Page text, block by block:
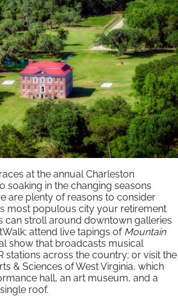
at the annual Charleston
soaking in the changing seasons
are plenty of reasons to consider
most populous city your retirement
can stroll around downtown galleries
attend live tapings of Mountain
show that broadcasts musical
stations across the country; or visit the
& Sciences of West Virginia, which
hall, an art museum, and a
roof.